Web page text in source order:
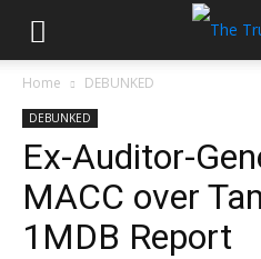
Home DEBUNKED
DEBUNKED
Ex-Auditor-
MACC over
1MDB Report